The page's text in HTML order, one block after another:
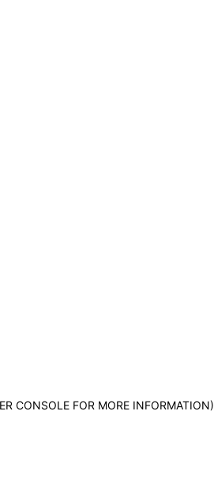
CONSOLE FOR MORE INFORMATION)